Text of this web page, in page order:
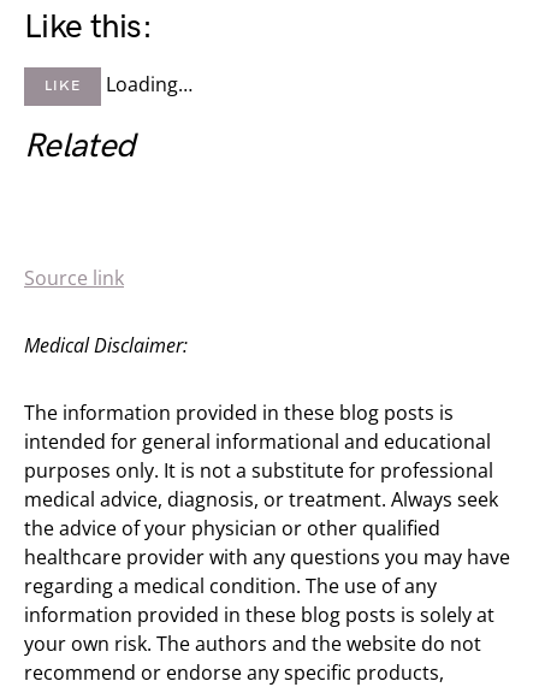
Like this:
LIKE Loading…
Related
Source link
Medical Disclaimer:
The information provided in these blog posts is
intended for general informational and educational
purposes only. It is not a substitute for professional
medical advice, diagnosis, or treatment. Always seek
the advice of your physician or other qualified
healthcare provider with any questions you may have
regarding a medical condition. The use of any
information provided in these blog posts is solely at
your own risk. The authors and the website do not
recommend or endorse any specific products,